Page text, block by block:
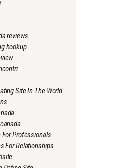
reviews
hookup
Site In The World
For Professionals
For Relationships